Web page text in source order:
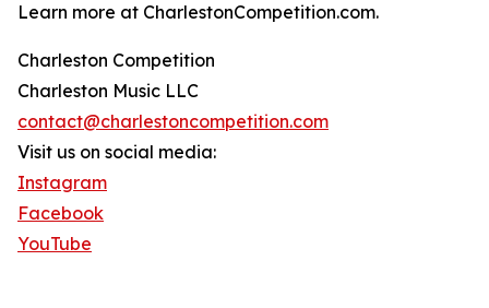
Learn more at CharlestonCompetition.com.
Charleston Competition
Charleston Music LLC
contact@charlestoncompetition.com
Visit us on social media:
Instagram
Facebook
YouTube